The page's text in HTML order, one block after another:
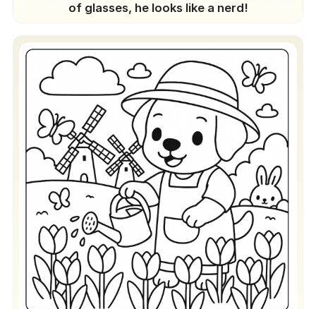
of glasses, he looks like a nerd!